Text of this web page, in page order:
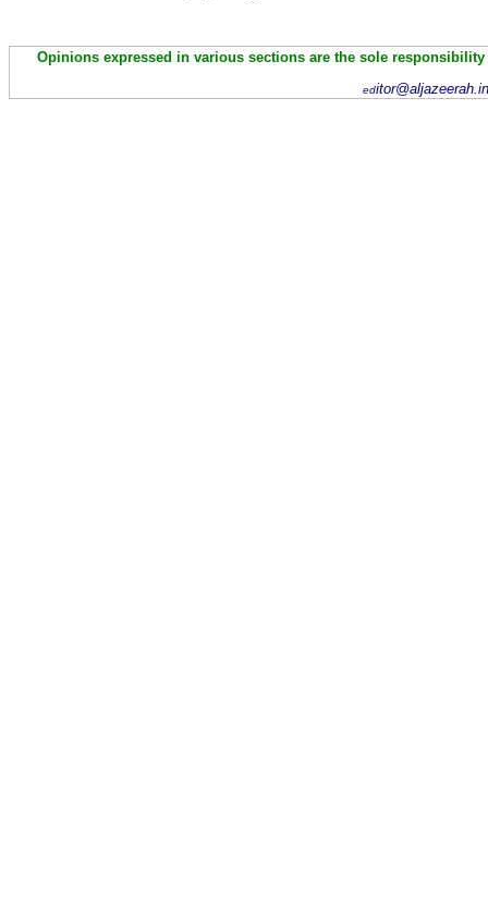
Opinions expressed in various sections are the sole
ed